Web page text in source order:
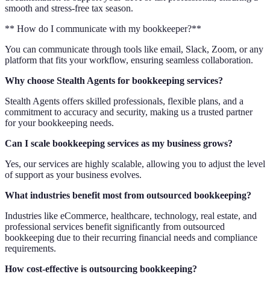
smooth and stress-free tax season.
** How do I communicate with my bookkeeper?**
You can communicate through tools like email, Slack, Zoom, or any
platform that fits your workflow, ensuring seamless collaboration.
Why choose Stealth Agents for bookkeeping services?
Stealth Agents offers skilled professionals, flexible plans, and a
commitment to accuracy and security, making us a trusted partner
for your bookkeeping needs.
Can I scale bookkeeping services as my business grows?
Yes, our services are highly scalable, allowing you to adjust the level
of support as your business evolves.
What industries benefit most from outsourced bookkeeping?
Industries like eCommerce, healthcare, technology, real estate, and
professional services benefit significantly from outsourced
bookkeeping due to their recurring financial needs and compliance
requirements.
How cost-effective is outsourcing bookkeeping?